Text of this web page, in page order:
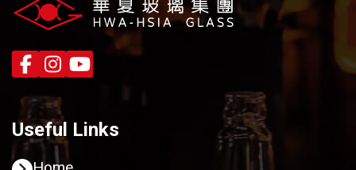
Useful Links